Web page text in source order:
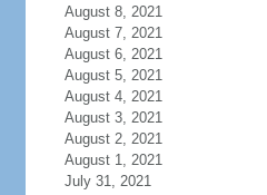
August 8, 2021
August 7, 2021
August 6, 2021
August 5, 2021
August 4, 2021
August 3, 2021
August 2, 2021
August 1, 2021
July 31, 2021